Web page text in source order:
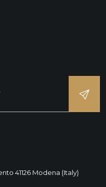
41126 Modena (Italy)